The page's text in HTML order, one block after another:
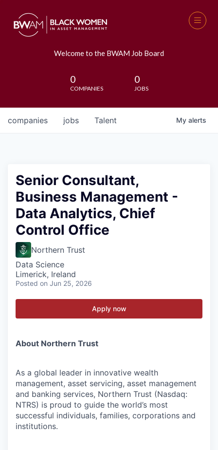
Welcome to the BWAM Job Board
0
COMPANIES
0
JOBS
jobs
companies Talent My alerts
Senior Consultant,
Business Management -
Data Analytics, Chief
Control Office
Northern Trust
Data Science
Limerick, Ireland
Posted on Jun 25, 2026
Apply now
About Northern Trust
As a global leader in innovative wealth
management, asset servicing, asset management
and banking services, Northern Trust (Nasdaq:
NTRS) is proud to guide the world’s most
successful individuals, families, corporations and
institutions.